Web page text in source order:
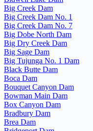
Big Creek Dam
Big Creek Dam No. 1
Big Creek Dam No. 7
Big Dobe North Dam
Big Dry Creek Dam
Big Sage Dam
Big Tujunga No. 1 Dam
Black Butte Dam
Boca Dam
Bouquet Canyon Dam
Bowman Main Dam
Box Canyon Dam
Bradbury Dam
Brea Dam